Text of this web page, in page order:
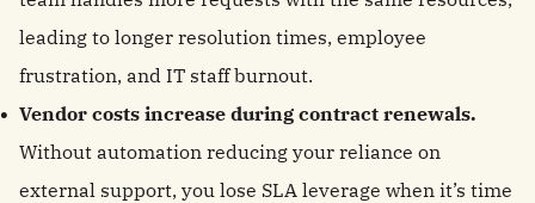
leading to longer resolution times, employee
frustration, and IT staff burnout.
Vendor costs increase during contract renewals.
Without automation reducing your reliance on
external support, you lose SLA leverage when it’s time